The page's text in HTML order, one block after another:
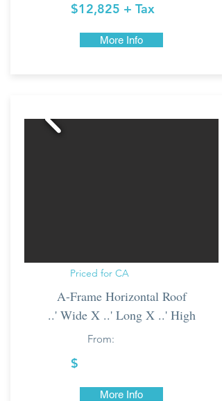
$12,825 + Tax
More Info
Priced for CA
A-Frame Horizontal Roof
..' Wide X ..' Long X ..' High
From:
$
More Info